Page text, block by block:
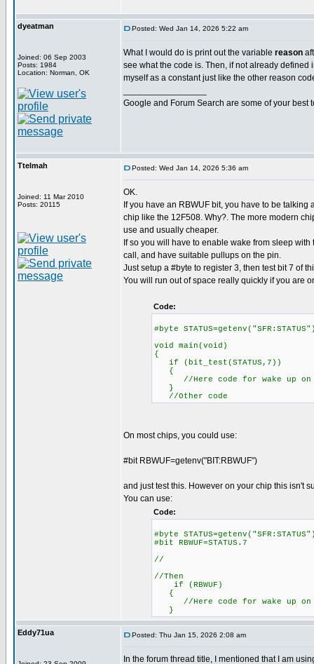
dyeatman
Joined: 06 Sep 2003
Posts: 1984
Location: Norman, OK
Posted: Wed Jan 14, 2026 5:22 am
What I would do is print out the variable reason
see what the code is. Then, if not already defined
myself as a constant just like the other reason
Google and Forum Search are some of your best
Ttelmah
Joined: 11 Mar 2010
Posts: 20115
Posted: Wed Jan 14, 2026 5:36 am
OK.
If you have an RBWUF bit, you have to be talking
chip like the 12F508. Why?. The more modern
use and usually cheaper.
If so you will have to enable wake from sleep with
call, and have suitable pullups on the pin.
Just setup a #byte to register 3, then test bit 7 of
You will run out of space really quickly if you are
Code:
#byte
void main(void)
{
if (bit_test(STATUS,7))
{
//Here code for wake up on
}
//Other code
On most chips, you could use:
#bit RBWUF=getenv("BIT:RBWUF")
and just test this. However on your chip this isn't
You can use:
Code:
#byte
#bit RBWUF=STATUS.7
//
//Then
if (RBWUF)
{
//Here code for wake up on
}
Eddy71ua Posted: Thu Jan 15, 2026 2:08 am
In the forum thread title, I mentioned that I am